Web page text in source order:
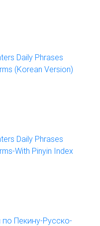
Daily Phrases
(Korean Version)
Daily Phrases
With Pinyin Index
по Пекину-Русско-